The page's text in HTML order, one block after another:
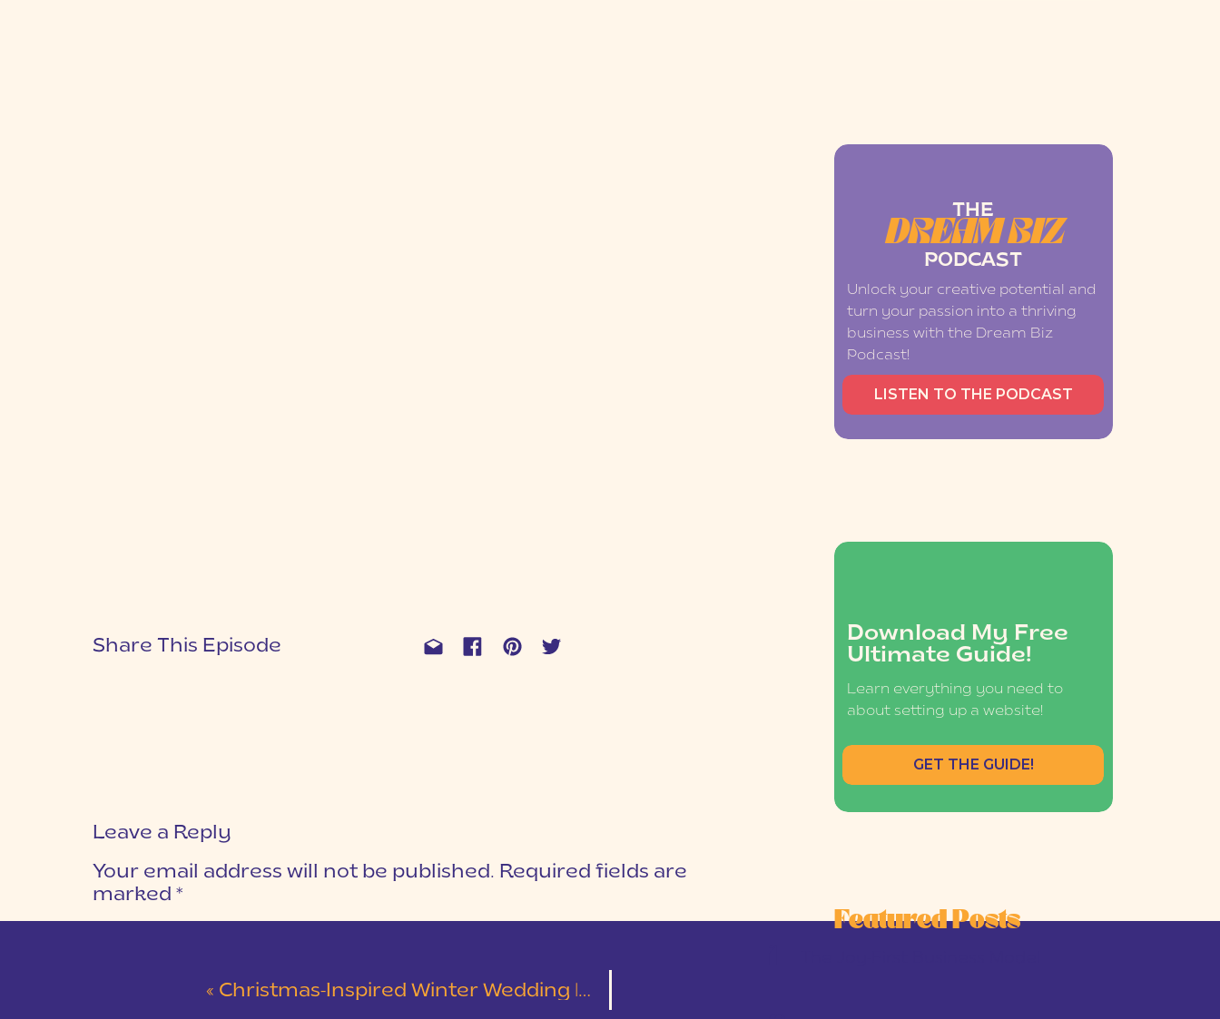
Download My Free
Ultimate Guide!
Learn everything you need to
about setting up a website!
GET THE GUIDE!
Featured Posts
THE
DREAM BIZ
PODCAST
Unlock your creative potential and
turn your passion into a thriving
business with the Dream Biz
Podcast!
LISTEN TO THE PODCAST
Share This Episode
Leave a Reply
Your email address will not be published. Required fields are
marked *
« Christmas-Inspired Winter Wedding | Alex & Amanda